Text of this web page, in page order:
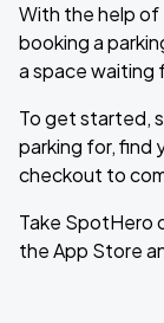
With the help
booking a
a space waiting
To get started,
parking for, find
checkout to
Take SpotHero
the App Store